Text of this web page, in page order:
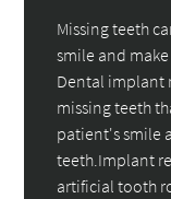
Missing teeth
smile and
Dental implant
missing teeth
patient's smile
teeth.Implant
artificial tooth